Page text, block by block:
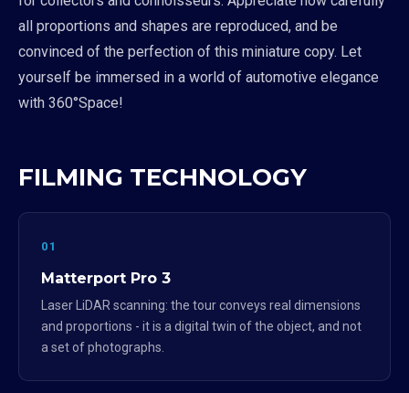
all proportions and shapes are reproduced, and be
convinced of the perfection of this miniature copy. Let
yourself be immersed in a world of automotive elegance
with 360°Space!
FILMING TECHNOLOGY
01
Matterport Pro 3
Laser LiDAR scanning: the tour conveys real dimensions
and proportions - it is a digital twin of the object, and not
a set of photographs.